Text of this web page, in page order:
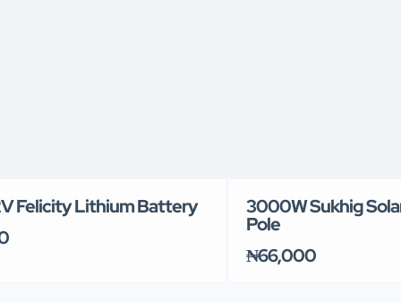
Felicity Lithium Battery
3000W Sukhig
Pole
₦66,000